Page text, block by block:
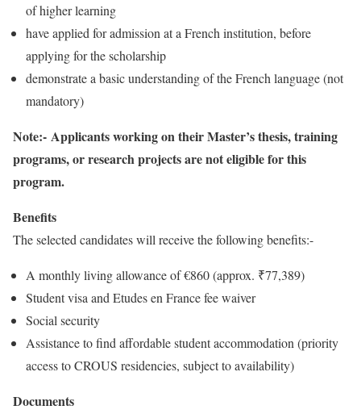
of higher learning
have applied for admission at a French institution, before
applying for the scholarship
demonstrate a basic understanding of the French language (not
mandatory)
Note:- Applicants working on their Master’s thesis, training
programs, or research projects are not eligible for this
program.
Benefits
The selected candidates will receive the following benefits:-
A monthly living allowance of €860 (approx. ₹77,389)
Student visa and Etudes en France fee waiver
Social security
Assistance to find affordable student accommodation (priority
access to CROUS residencies, subject to availability)
Documents